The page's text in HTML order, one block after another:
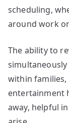
scheduling,
around work
The ability to
within families,
entertainment
away, helpful